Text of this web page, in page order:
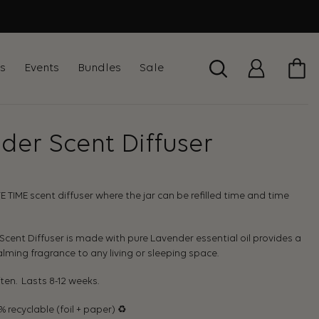
Events Bundles Sale
Scent Diffuser
TIME scent diffuser where the jar can be refilled time and time
Scent Diffuser is made with pure Lavender essential oil provides a
fragrance to any living or sleeping space.
Lasts 8-12 weeks.
recyclable (foil + paper) ♻︎